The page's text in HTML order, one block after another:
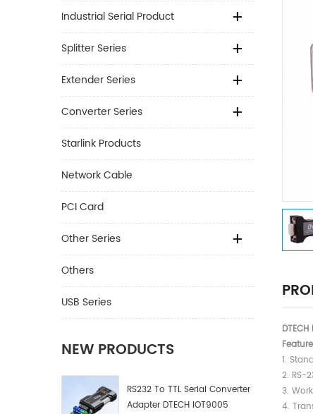
Industrial Serial Product
Splitter Series
Extender Series
Converter Series
Starlink Products
Network Cable
PCI Card
Other Series
Others
USB Series
NEW PRODUCTS
RS232 To TTL Serial Converter
Adapter DTECH IOT9005
1.
2. RS-
3.
4.